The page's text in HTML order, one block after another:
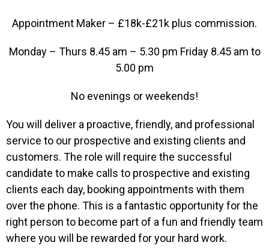
Appointment Maker – £18k-£21k plus commission.
Monday – Thurs 8.45 am – 5.30 pm Friday 8.45 am to
5.00 pm
No evenings or weekends!
You will deliver a proactive, friendly, and professional
service to our prospective and existing clients and
customers. The role will require the successful
candidate to make calls to prospective and existing
clients each day, booking appointments with them
over the phone. This is a fantastic opportunity for the
right person to become part of a fun and friendly team
where you will be rewarded for your hard work.